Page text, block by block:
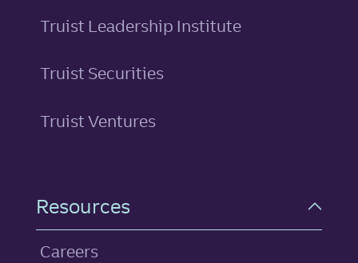
Truist Leadership Institute
Truist Securities
Truist Ventures
Resources
Careers